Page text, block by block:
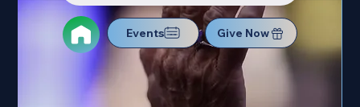
Events Give Now